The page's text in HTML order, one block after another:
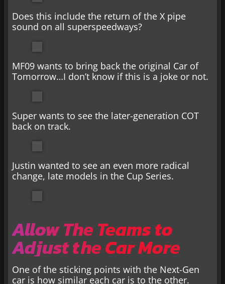
Does this include the return of the X pipe
sound on all superspeedways?
MF09 wants to bring back the original Car of
Tomorrow…I don’t know if this is a joke or not.
Super wants to see the later-generation COT
back on track.
Justin wanted to see an even more radical
change, late models in the Cup Series.
Allow The Teams to
Adjust the Car More
One of the sticking points with the Next-Gen
car is how similar each car is to the other.